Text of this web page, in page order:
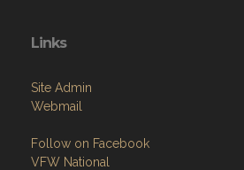
Links
Site Admin
Webmail
Follow on Facebook
VFW National